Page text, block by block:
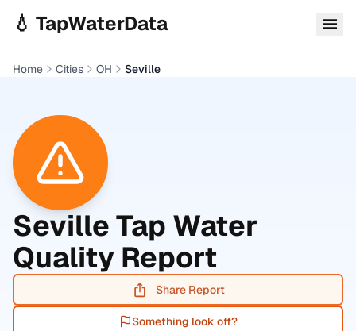
💧 TapWaterData
Home Cities OH Seville
SevilleTap Water
Quality Report
Share Report
Something look off?